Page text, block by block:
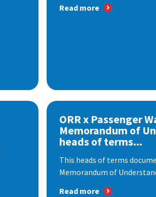
Read more
ORR x Passenger
Memorandum of
heads of terms...
This heads of terms
Memorandum of
Read more